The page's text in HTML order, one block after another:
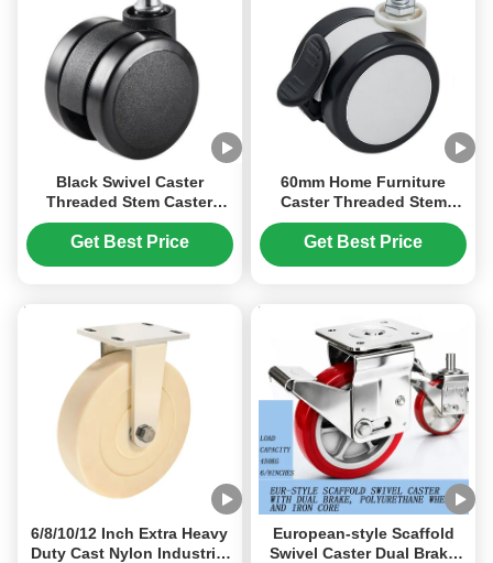
Black Swivel Caster
Threaded Stem Caster
Wheel 60mm 2.5 Inches
Swivel PU Rubber Caster
Get Best Price
60mm Home Furniture
Caster Threaded Stem
Base Plate Lockable Caster
Wheel Office Small
Bookshelf Bed Carbinet
Get Best Price
6/8/10/12 Inch Extra Heavy
Duty Cast Nylon Industrial
European-style Scaffold
Swivel Caster Dual Brake